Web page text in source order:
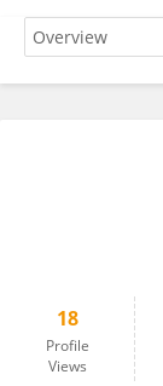
18
Profile
Views